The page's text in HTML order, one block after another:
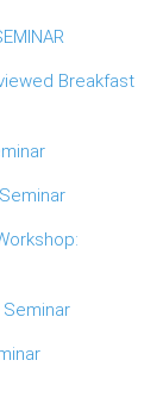
Breakfast